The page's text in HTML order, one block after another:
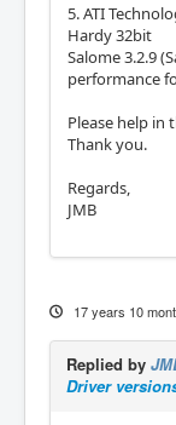
5. ATI
Hardy 32bit
Salome 3.2.9
performance
Please help
Thank you.
Regards,
JMB
17 years 10
Replied by
Driver